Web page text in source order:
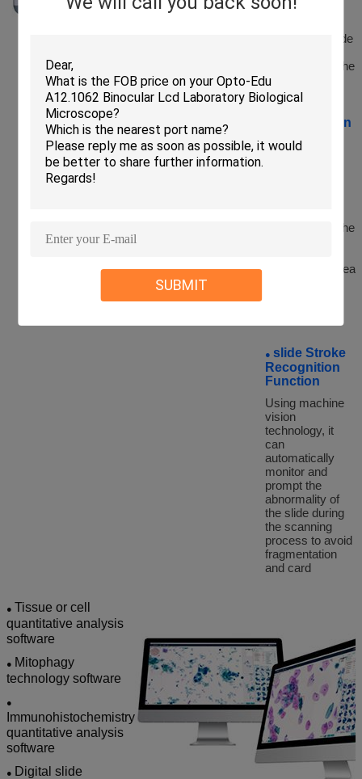
SUBMIT
Automatically
symbol, barcode
information in the
slide label
Organization
Recognition
tissue area in the
organization area
● slide Stroke
Recognition
Function
Using machine
vision
technology, it
can
automatically
monitor and
prompt the
abnormality of
the slide during
the scanning
process to avoid
fragmentation
and card
● Tissue or cell
quantitative analysis
software
● Mitophagy
technology software
●
Immunohistochemistry
quantitative analysis
software
●
Digital slide